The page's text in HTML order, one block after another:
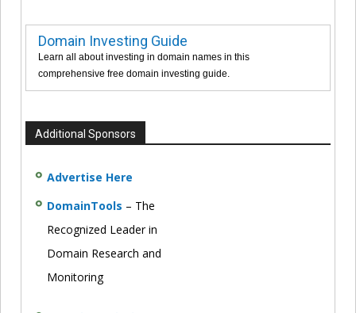
Domain Investing Guide
Learn all about investing in domain names in this
comprehensive free domain investing guide.
Additional Sponsors
Advertise Here
DomainTools – The
Recognized Leader in
Domain Research and
Monitoring